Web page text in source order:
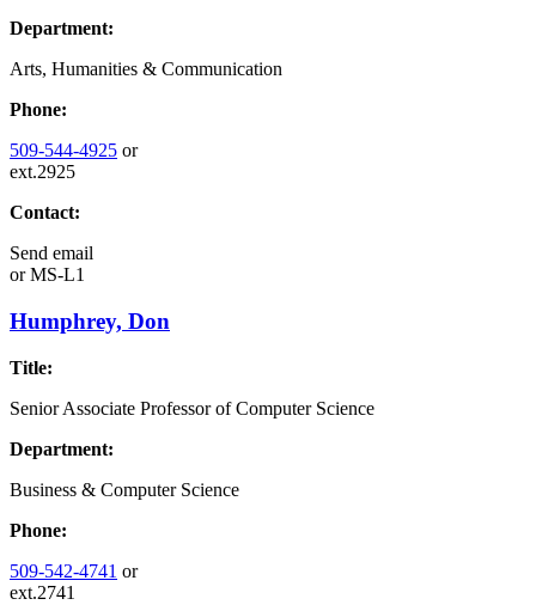
Department:
Arts, Humanities & Communication
Phone:
509-544-4925 or
ext.2925
Contact:
Send email
orMS-L1
Humphrey, Don
Title:
Senior Associate Professor of Computer Science
Department:
Business & Computer Science
Phone:
509-542-4741 or
ext.2741